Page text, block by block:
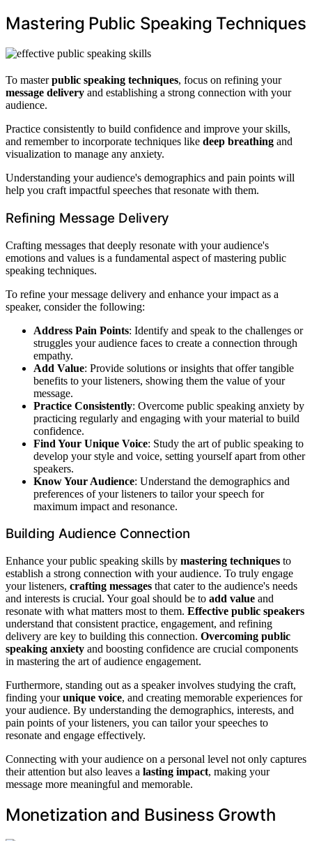
Mastering Public Speaking Techniques
To masterpublic speaking techniques, focus on refining your
message delivery and establishing a strong connection with your
audience.
Practice consistently to build confidence and improve your skills,
and remember to incorporate techniques like deep breathing and
visualization to manage any anxiety.
Understanding your audience's demographics and pain points will
help you craft impactful speeches that resonate with them.
Refining Message Delivery
Crafting messages that deeply resonate with your audience's
emotions and values is a fundamental aspect of mastering public
speaking techniques.
To refine your message delivery and enhance your impact as a
speaker, consider the following:
Address Pain Points: Identify and speak to the challenges or
struggles your audience faces to create a connection through
empathy.
Add Value: Provide solutions or insights that offer tangible
benefits to your listeners, showing them the value of your
message.
Practice Consistently: Overcome public speaking anxiety by
practicing regularly and engaging with your material to build
confidence.
Find Your Unique Voice: Study the art of public speaking to
develop your style and voice, setting yourself apart from other
speakers.
Know Your Audience: Understand the demographics and
preferences of your listeners to tailor your speech for
maximum impact and resonance.
Building Audience Connection
Enhance your public speaking skills by mastering techniques to
establish a strong connection with your audience. To truly engage
your listeners, crafting messages that cater to the audience's needs
and interests is crucial. Your goal should be to add value and
resonate with what matters most to them. Effective public speakers
understand that consistent practice, engagement, and refining
delivery are key to building this connection. Overcoming public
speaking anxiety and boosting confidence are crucial components
in mastering the art of audience engagement.
Furthermore, standing out as a speaker involves studying the craft,
finding yourunique voice, and creating memorable experiences for
your audience. By understanding the demographics, interests, and
pain points of your listeners, you can tailor your speeches to
resonate and engage effectively.
Connecting with your audience on a personal level not only captures
their attention but also leaves a lasting impact, making your
message more meaningful and memorable.
Monetization and Business Growth